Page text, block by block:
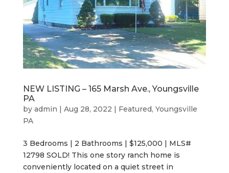
NEW LISTING – 165 Marsh Ave., Youngsville
PA
by admin | Aug 28, 2022 | Featured, Youngsville
PA
3 Bedrooms | 2 Bathrooms | $125,000 | MLS#
12798 SOLD! This one story ranch home is
conveniently located on a quiet street in